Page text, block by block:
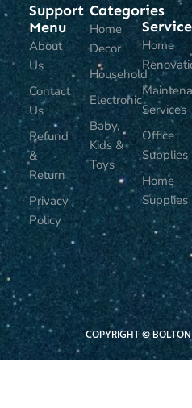
Support
Menu
About
Us
Contact
Us
Refund
&
Return
Privacy
Policy
Categories
Home
Decor
Household
Electronic
Baby,
Kids &
Toys
Home
Services
Office
Supplies
Home
Supplies
COPYRIGHT ©